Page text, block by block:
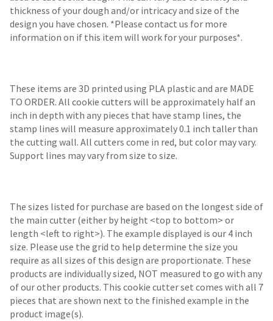
thickness of your dough and/or intricacy and size of the
design you have chosen. *Please contact us for more
information on if this item will work for your purposes*.
These items are 3D printed using PLA plastic and are MADE
TO ORDER. All cookie cutters will be approximately half an
inch in depth with any pieces that have stamp lines, the
stamp lines will measure approximately 0.1 inch taller than
the cutting wall. All cutters come in red, but color may vary.
Support lines may vary from size to size.
The sizes listed for purchase are based on the longest side of
the main cutter (either by height <top to bottom> or
length <left to right>). The example displayed is our 4 inch
size. Please use the grid to help determine the size you
require as all sizes of this design are proportionate. These
products are individually sized, NOT measured to go with any
of our other products. This cookie cutter set comes with all 7
pieces that are shown next to the finished example in the
product image(s).